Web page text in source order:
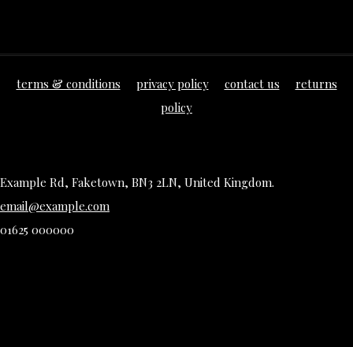
terms & conditions privacy policy contact us
returns
policy
Example Rd, Faketown, BN3 2LN, United Kingdom.
email@example.com
01625 000000